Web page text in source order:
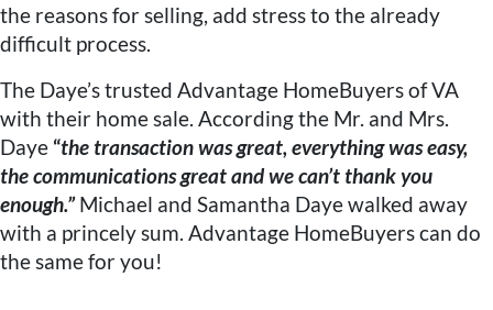
the reasons for selling, add stress to the already
difficult process.
The Daye’s trusted Advantage HomeBuyers of VA
with their home sale. According the Mr. and Mrs.
Daye “the transaction was great, everything was easy,
the communications great and we can’t thank you
enough.” Michael and Samantha Daye walked away
with a princely sum. Advantage HomeBuyers can do
the same for you!